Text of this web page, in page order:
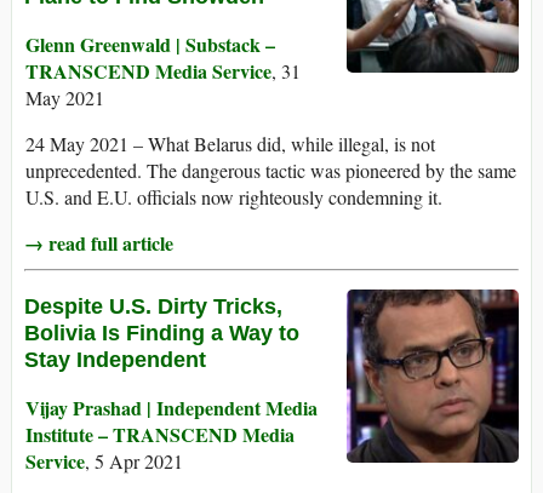
Glenn Greenwald | Substack –
TRANSCEND Media Service, 31
May 2021
24 May 2021 – What Belarus did, while illegal, is not
unprecedented. The dangerous tactic was pioneered by the same
U.S. and E.U. officials now righteously condemning it.
→ read full article
Despite U.S. Dirty Tricks,
Bolivia Is Finding a Way to
Stay Independent
Vijay Prashad | Independent Media
Institute – TRANSCEND Media
Service, 5 Apr 2021